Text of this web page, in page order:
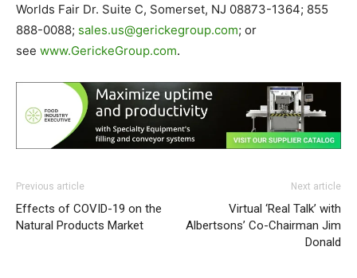
Worlds Fair Dr. Suite C, Somerset, NJ 08873-1364; 855
888-0088; sales.us@gerickegroup.com; or
see www.GerickeGroup.com.
Previous article
Effects of COVID-19 on the
Natural Products Market
Next article
Virtual ‘Real Talk’ with
Albertsons’ Co-Chairman Jim
Donald